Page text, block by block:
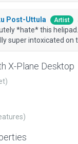
Post-Uttula Artist
*hate* this
super intoxicated on
X-Plane Desktop